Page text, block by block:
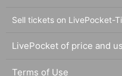
Sell tickets on LivePocket-
LivePocket of price and
Terms of Use